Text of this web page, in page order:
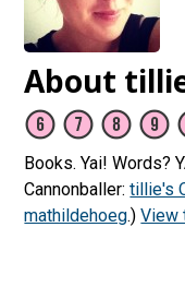
About
Books. Yai! Words?
Cannonballer:tillie's
mathildehoeg.)View